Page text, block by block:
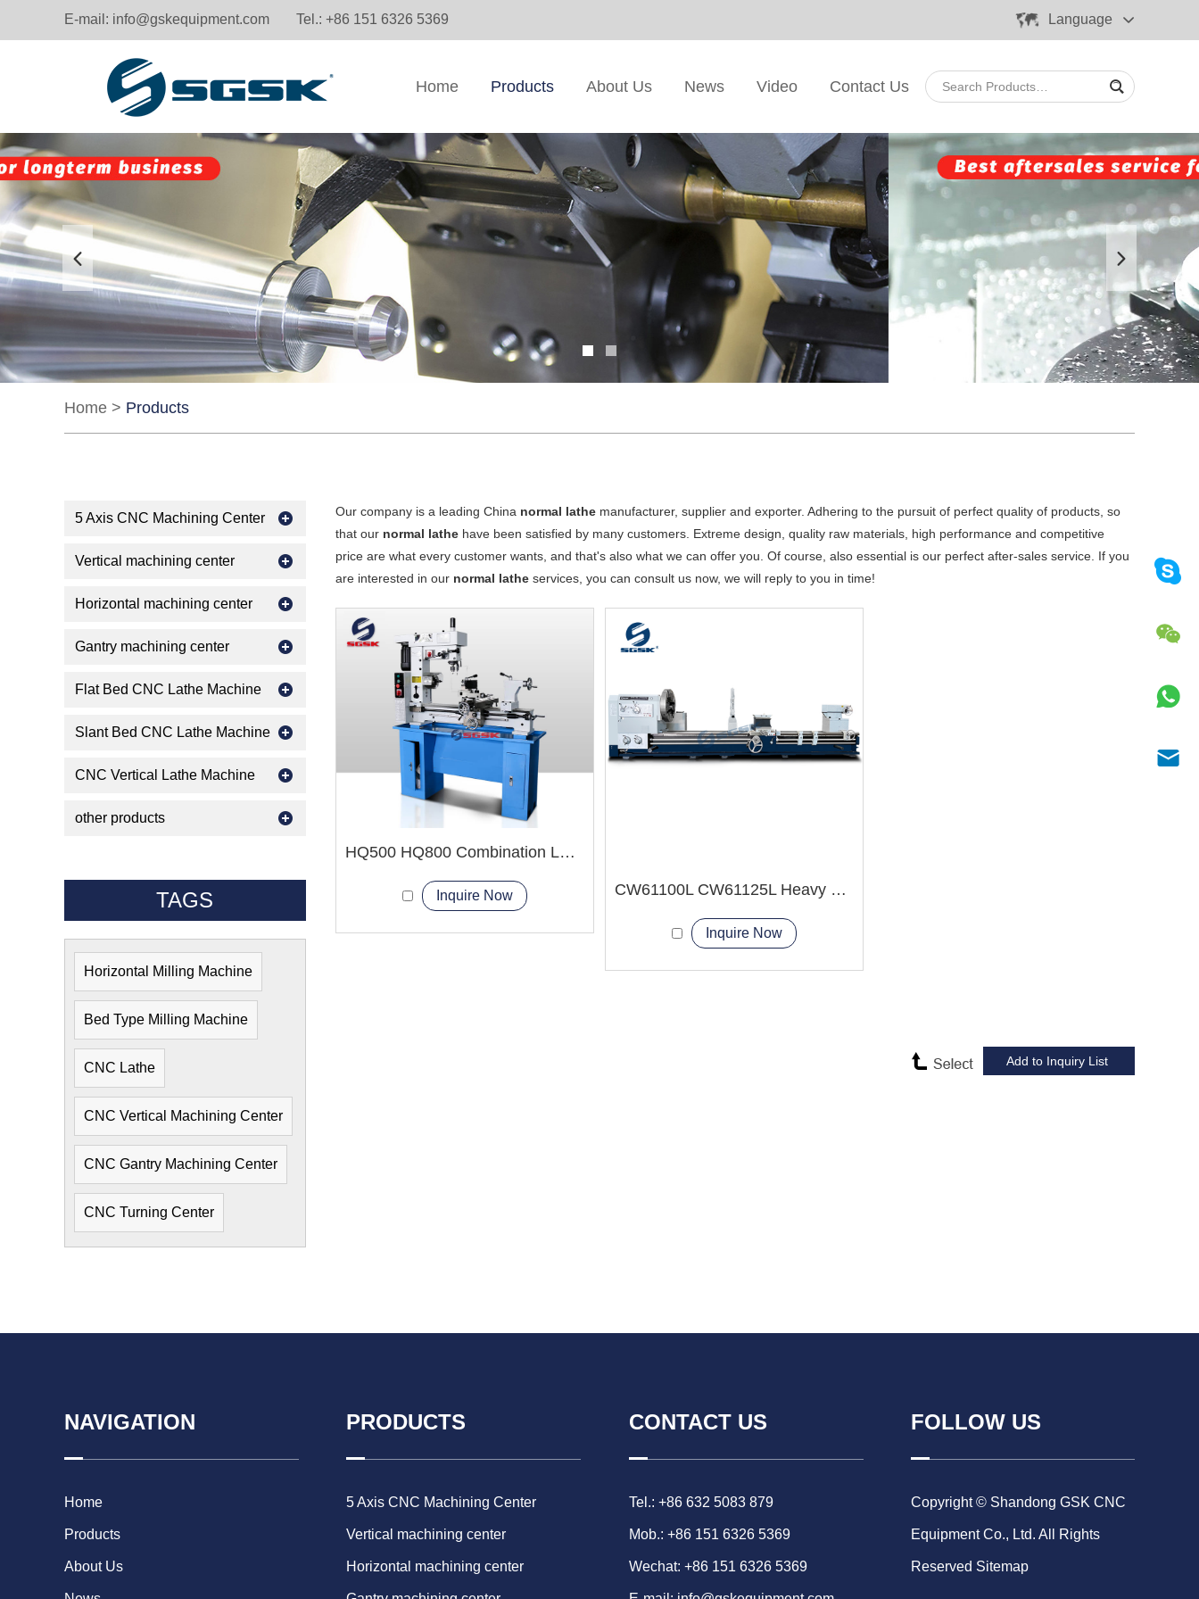
E-mail: info@gskequipment.com Tel.: +86 151 6326 5369 Language
Home Products About Us News Video Contact Us
Home > Products
Our company is a leading China normal lathe manufacturer, supplier and exporter. Adhering to the pursuit of perfect quality of products, so
that our normal lathe have been satisfied by many customers. Extreme design, quality raw materials, high performance and competitive
price are what every customer wants, and that's also what we can offer you. Of course, also essential is our perfect after-sales service. If you
are interested in our normal lathe services, you can consult us now, we will reply to you in time!
HQ500 HQ800 Combination Lathe Milling Machine
Inquire Now CW61100L CW61125L Heavy Duty Lathe Machine
Inquire Now
5 Axis CNC Machining Center
Vertical machining center
Horizontal machining center
Gantry machining center
Flat Bed CNC Lathe Machine
Slant Bed CNC Lathe Machine
CNC Vertical Lathe Machine
other products
TAGS
Horizontal Milling Machine
Bed Type Milling Machine
CNC Lathe
CNC Vertical Machining Center
CNC Gantry Machining Center
CNC Turning Center
NAVIGATION
Home
Products
About Us
PRODUCTS
5 Axis CNC Machining Center
Vertical machining center
Horizontal machining center
CONTACT US
Tel.: +86 632 5083 879
Mob.: +86 151 6326 5369
Wechat: +86 151 6326 5369
FOLLOW US
Copyright © Shandong GSK CNC
Equipment Co., Ltd. All Rights
Reserved Sitemap